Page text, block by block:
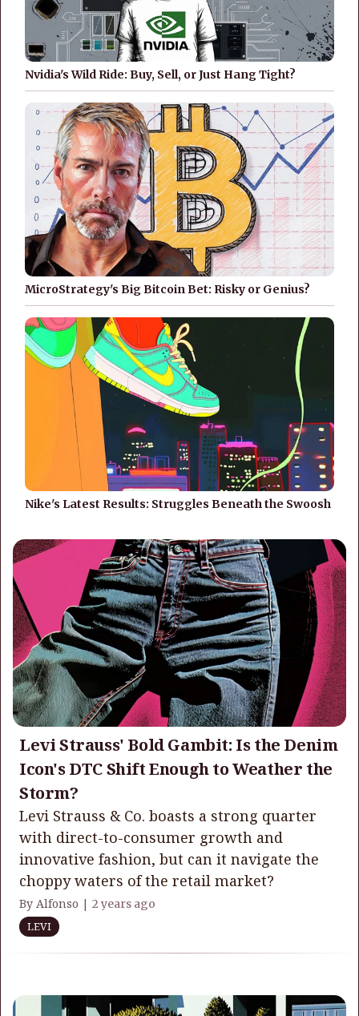
Nvidia's Wild Ride: Buy, Sell, or Just Hang Tight?
MicroStrategy's Big Bitcoin Bet: Risky or Genius?
Nike's Latest Results: Struggles Beneath the Swoosh
Levi Strauss' Bold Gambit: Is the Denim
Icon's DTC Shift Enough to Weather the
Storm?
Levi Strauss & Co. boasts a strong quarter
with direct-to-consumer growth and
innovative fashion, but can it navigate the
choppy waters of the retail market?
By Alfonso | 2 years ago
LEVI